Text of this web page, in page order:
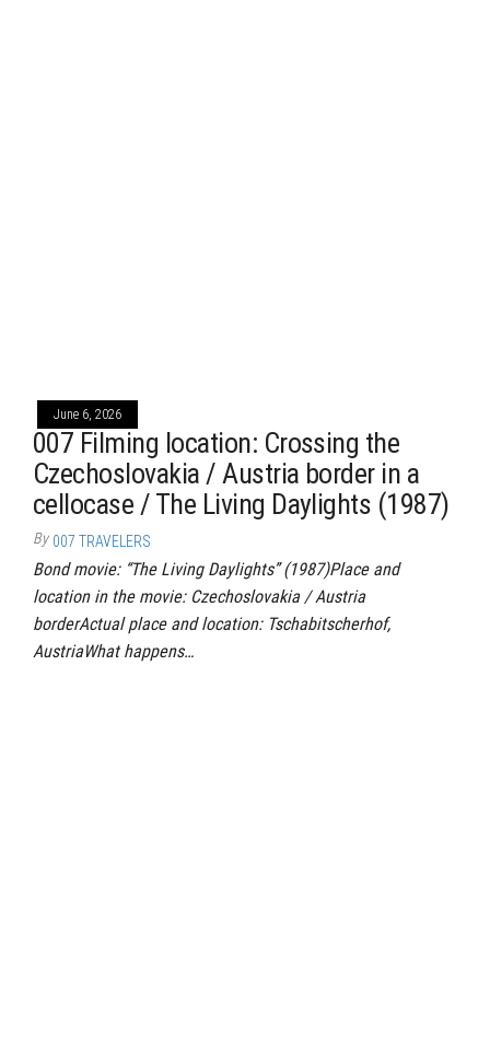
June 6, 2026
007 Filming location: Crossing the
Czechoslovakia / Austria border in a
cellocase / The Living Daylights (1987)
By 007 TRAVELERS
Bond movie: “The Living Daylights” (1987)Place and
location in the movie: Czechoslovakia / Austria
borderActual place and location: Tschabitscherhof,
AustriaWhat happens…